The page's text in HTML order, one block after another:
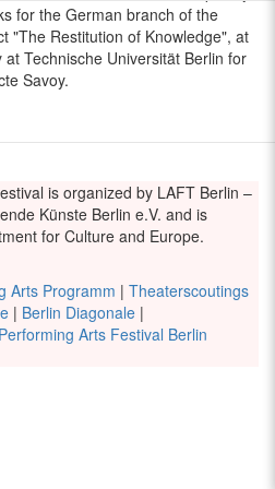
for the German branch of the
"The Restitution of Knowledge", at
Technische Universität Berlin for
Savoy.
is organized by LAFT Berlin –
Künste Berlin e.V. and is
for Culture and Europe.
Arts Programm | Theaterscoutings
| Berlin Diagonale |
Performing Arts Festival Berlin